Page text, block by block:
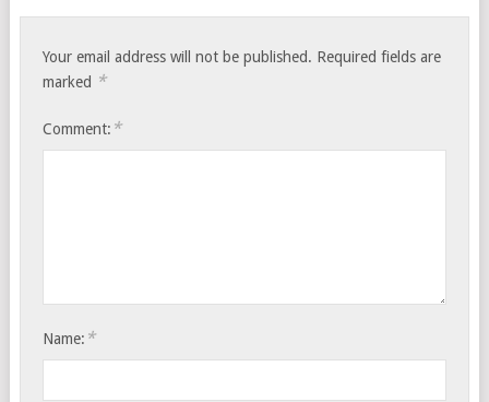
Your email address will not be published. Required fields are
marked *
Comment: *
Name: *